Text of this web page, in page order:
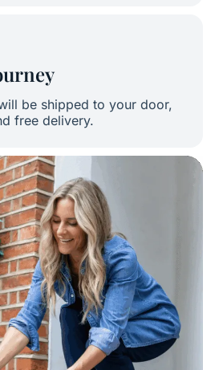
be shipped to your door,
free delivery.